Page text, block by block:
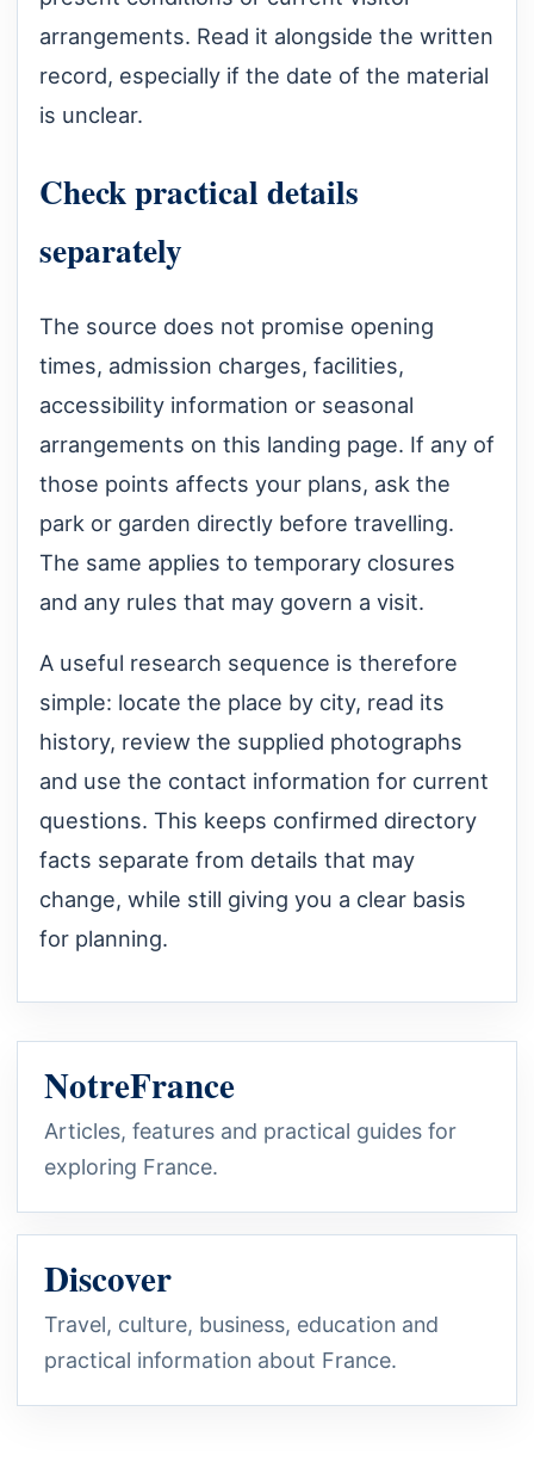
arrangements. Read it alongside the written
record, especially if the date of the material
is unclear.
Check practical details
separately
The source does not promise opening
times, admission charges, facilities,
accessibility information or seasonal
arrangements on this landing page. If any of
those points affects your plans, ask the
park or garden directly before travelling.
The same applies to temporary closures
and any rules that may govern a visit.
A useful research sequence is therefore
simple: locate the place by city, read its
history, review the supplied photographs
and use the contact information for current
questions. This keeps confirmed directory
facts separate from details that may
change, while still giving you a clear basis
for planning.
NotreFrance
Articles, features and practical guides for
exploring France.
Discover
Travel, culture, business, education and
practical information about France.